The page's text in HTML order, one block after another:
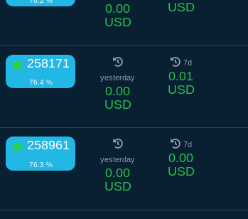
0.00
USD
USD
258171
76.4 %
yesterday
0.00
USD
7d
0.01
USD
258961
76.3 %
yesterday
0.00
USD
7d
0.00
USD